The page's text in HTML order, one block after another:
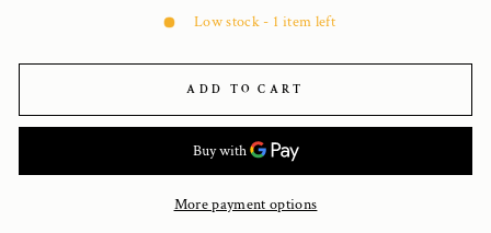
Low stock - 1 item left
ADD TO CART
More payment options